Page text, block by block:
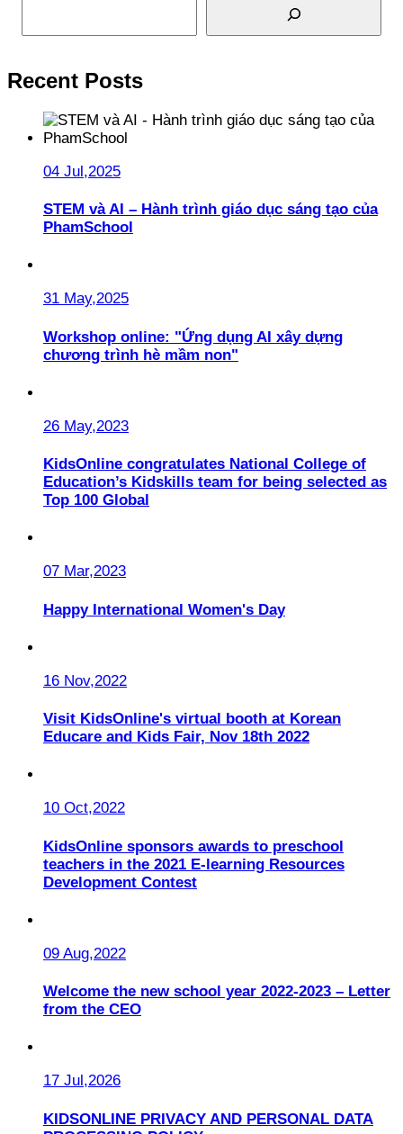
Recent Posts
04 Jul,2025
STEM và AI – Hành trình giáo dục sáng tạo của
PhamSchool
31 May,2025
Workshop online: "Ứng dụng AI xây dựng
chương trình hè mầm non"
26 May,2023
KidsOnline congratulates National College of
Education’s Kidskills team for being selected as
Top 100 Global
07 Mar,2023
Happy International Women's Day
16 Nov,2022
Visit KidsOnline's virtual booth at Korean
Educare and Kids Fair, Nov 18th 2022
10 Oct,2022
KidsOnline sponsors awards to preschool
teachers in the 2021 E-learning Resources
Development Contest
09 Aug,2022
Welcome the new school year 2022-2023 – Letter
from the CEO
17 Jul,2026
KIDSONLINE PRIVACY AND PERSONAL DATA